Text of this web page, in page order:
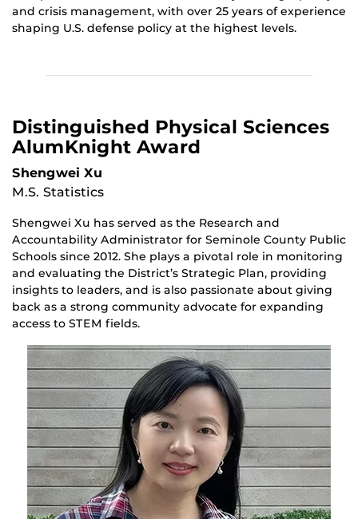
and crisis management, with over 25 years of experience
shaping U.S. defense policy at the highest levels.
Distinguished Physical Sciences
AlumKnight Award
Shengwei Xu
M.S. Statistics
Shengwei Xu has served as the Research and
Accountability Administrator for Seminole County Public
Schools since 2012. She plays a pivotal role in monitoring
and evaluating the District’s Strategic Plan, providing
insights to leaders, and is also passionate about giving
back as a strong community advocate for expanding
access to STEM fields.